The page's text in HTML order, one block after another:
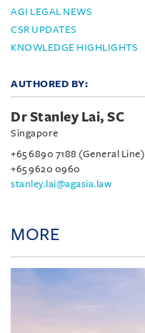
AGI LEGAL NEWS
CSR UPDATES
KNOWLEDGE HIGHLIGHTS
AUTHORED BY:
Dr Stanley Lai, SC
Singapore
+65 6890 7188 (General Line)
+65 9620 0960
stanley.lai@agasia.law
MORE